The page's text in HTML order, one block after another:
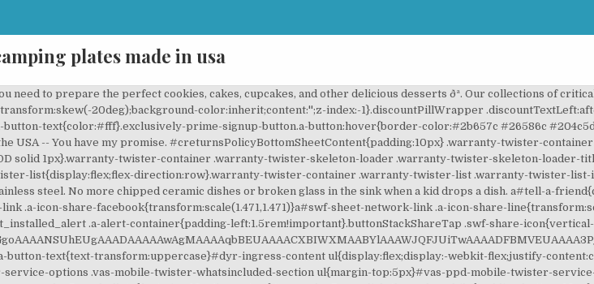
plates made in usa
is a division of Sherrill Manufacturing, Inc, the ONLY manufacturer of stainless steel flatware in America. .discountPillWrapper{margin:0;font-size:13px;line-height:19px;display:inline-block;font-weight:400;cursor:pointer}.discountPillWrapper .pill{display:inline-block;position:relative;background:#ddd;color:#555;min-width:38px;z-index:0;text-align:center}.discountPillWrapper .pill.discountPillLeft{border-radius:10px 0 0 10px;margin-right:8px;padding:1px 2px 0 8px}.discountPillWrapper .pill.discountPillLeft.pillLightUp{background-color:#ffa723;color:#111}.discountPillWrapper .pill.discountPillRight{border-radius:0 10px 10px 0;padding:1px 8px 0 2px}.discountPillWrapper